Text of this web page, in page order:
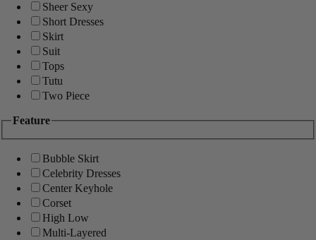
Sheer Sexy
Short Dresses
Skirt
Suit
Tops
Tutu
Two Piece
Feature
Bubble Skirt
Celebrity Dresses
Center Keyhole
Corset
High Low
Multi-Layered